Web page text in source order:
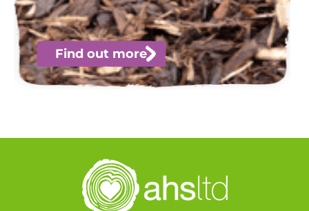
Find out more